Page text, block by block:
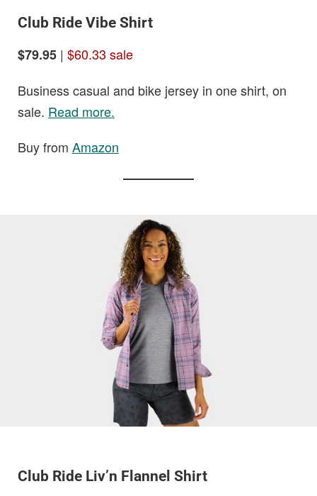
Club Ride Vibe Shirt
$79.95 | $60.33 sale
Business casual and bike jersey in one shirt, on
sale. Read more.
Buy from Amazon
Club Ride Liv’n Flannel Shirt